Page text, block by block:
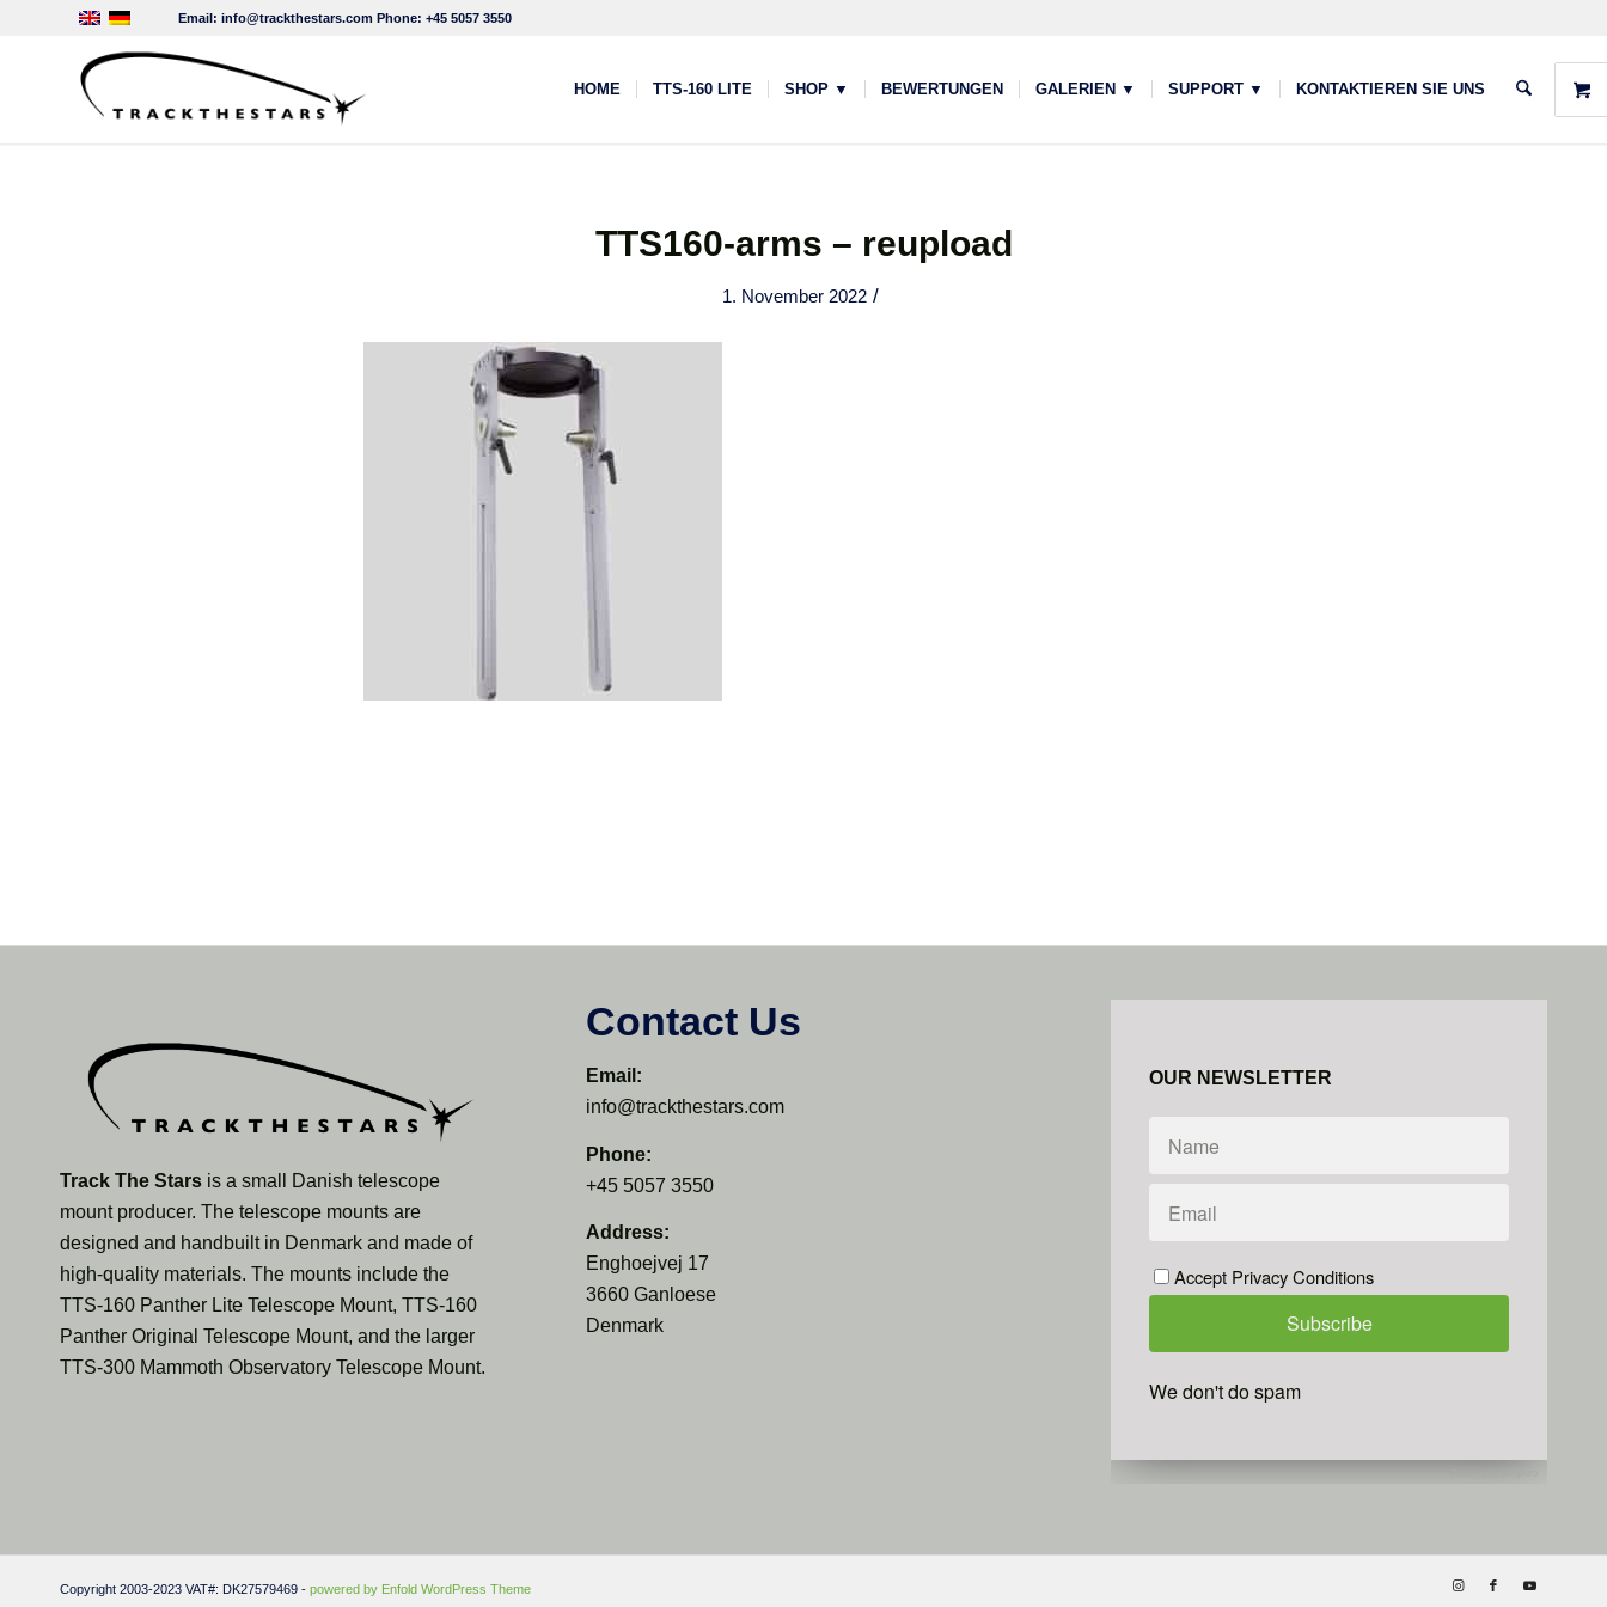
Email: info@trackthestars.com Phone: +45 5057 3550
HOME TTS-160 LITE SHOP ▼ BEWERTUNGEN GALERIEN ▼ SUPPORT ▼ KONTAKTIEREN SIE UNS
TTS160-arms – reupload
1. November 2022 /
Track The Stars is a small Danish telescope
mount producer. The telescope mounts are
designed and handbuilt in Denmark and made of
high-quality materials. The mounts include the
TTS-160 Panther Lite Telescope Mount, TTS-160
Panther Original Telescope Mount, and the larger
TTS-300 Mammoth Observatory Telescope Mount.
Contact Us
Email:
info@trackthestars.com
Phone:
+45 5057 3550
Address:
Enghoejvej 17
3660 Ganloese
Denmark
OUR NEWSLETTER
Accept Privacy Conditions
We don't do spam
Copyright 2003-2023 VAT#: DK27579469 - powered by Enfold WordPress Theme